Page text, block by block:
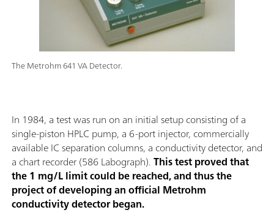
The Metrohm 641 VA Detector.
In 1984, a test was run on an initial setup consisting of a
single-piston HPLC pump, a 6-port injector, commercially
available IC separation columns, a conductivity detector, and
a chart recorder (586 Labograph).This test proved that
the 1 mg/L limit could be reached, and thus the
project of developing an official Metrohm
conductivity detector began.